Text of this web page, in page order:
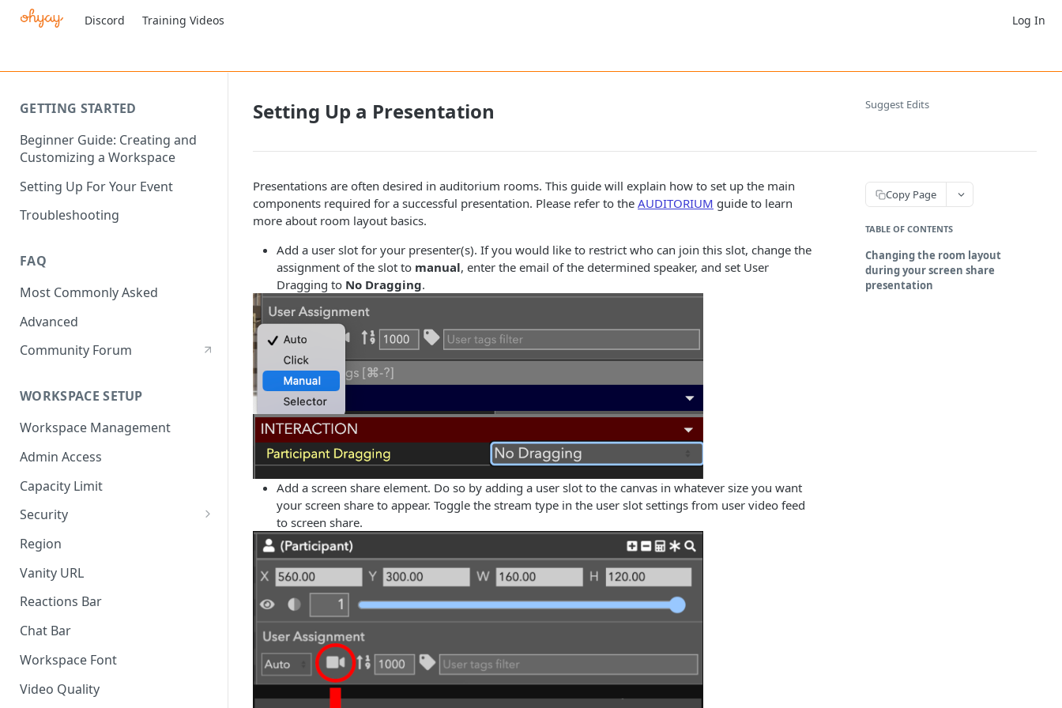
Discord Training Videos Log In
GETTING STARTED
Beginner Guide: Creating and
Customizing a Workspace
Setting Up For Your Event
Troubleshooting
FAQ
Most Commonly Asked
Advanced
Community Forum
WORKSPACE SETUP
Workspace Management
Admin Access
Capacity Limit
Security
Allow Anonymous Users
Banned Users
Invite Only
Password
Referrer Only
SSO (Single Sign On)
Region
Vanity URL
Reactions Bar
Chat Bar
Workspace Font
Video Quality
Setting Up a Presentation Suggest Edits
Presentations are often desired in auditorium rooms. This guide will explain how to set up the main
components required for a successful presentation. Please refer to the AUDITORIUM guide to learn
more about room layout basics.
Add a user slot for your presenter(s). If you would like to restrict who can join this slot, change the
assignment of the slot to manual, enter the email of the determined speaker, and set User
Dragging to No Dragging.
Add a screen share element. Do so by adding a user slot to the canvas in whatever size you want
your screen share to appear. Toggle the stream type in the user slot settings from user video feed
to screen share.
Copy Page
TABLE OF CONTENTS
Changing the room layout
during your screen share
presentation